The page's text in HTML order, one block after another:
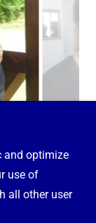
and optimize
use of
all other user